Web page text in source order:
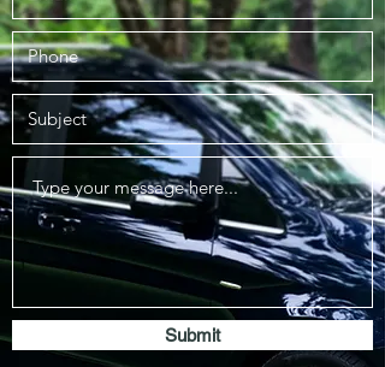
Submit